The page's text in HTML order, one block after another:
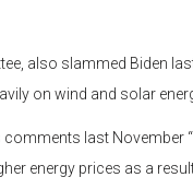
also slammed Biden
on wind and solar
last November
energy prices as a